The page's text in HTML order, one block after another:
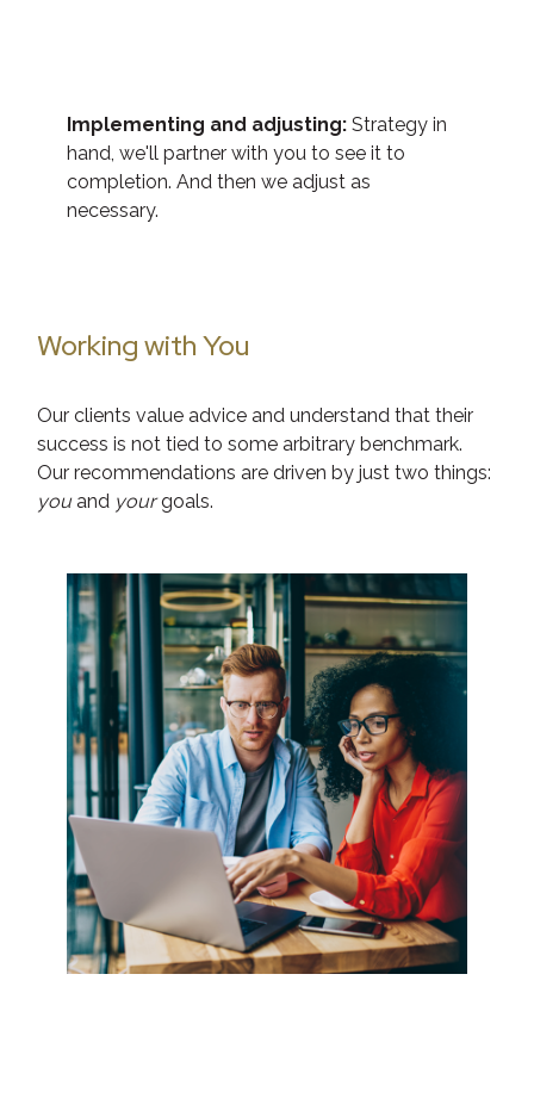
Implementing and adjusting: Strategy in
hand, we'll partner with you to see it to
completion. And then we adjust as
necessary.
Working with You
Our clients value advice and understand that their
success is not tied to some arbitrary benchmark.
Our recommendations are driven by just two things:
youand yourgoals.